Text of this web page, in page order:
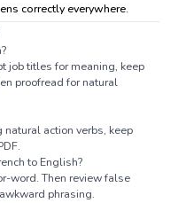
correctly everywhere.
job titles for meaning, keep
proofread for natural
action verbs, keep
to English?
word. Then review false
phrasing.